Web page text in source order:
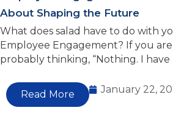
About Shaping the Future
What does salad have to do with
Employee Engagement? If you
probably thinking, “Nothing. I have
Read More January 22,